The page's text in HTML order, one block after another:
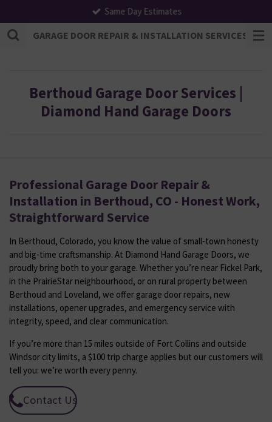
to
main
GARAGE DOOR REPAIR & INSTALLATION SERVICES |
Same Day Estimates
Berthoud Garage Door Services |
Diamond Hand Garage Doors
Professional Garage Door Repair &
Installation in Berthoud, CO - Honest Work,
Straightforward Service
In Berthoud, Colorado, you know the value of small-town honesty
and big-time craftsmanship. At Diamond Hand Garage Doors, we
proudly bring both to your garage. Whether you’re near Fickel Park,
in the PrairieStar neighbourhood, or on rural property between
Berthoud and Loveland, we offer garage door repairs, new
installations, opener upgrades, and emergency service with
integrity, speed, and clear communication.
If you’re more than 15 miles outside of Fort Collins and outside
Windsor city limits, a $100 trip charge applies but our customers will
tell you: we’re worth every penny.
Contact Us